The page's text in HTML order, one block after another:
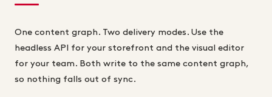
One content graph. Two delivery modes. Use the
headless API for your storefront and the visual editor
for your team. Both write to the same content graph,
so nothing falls out of sync.